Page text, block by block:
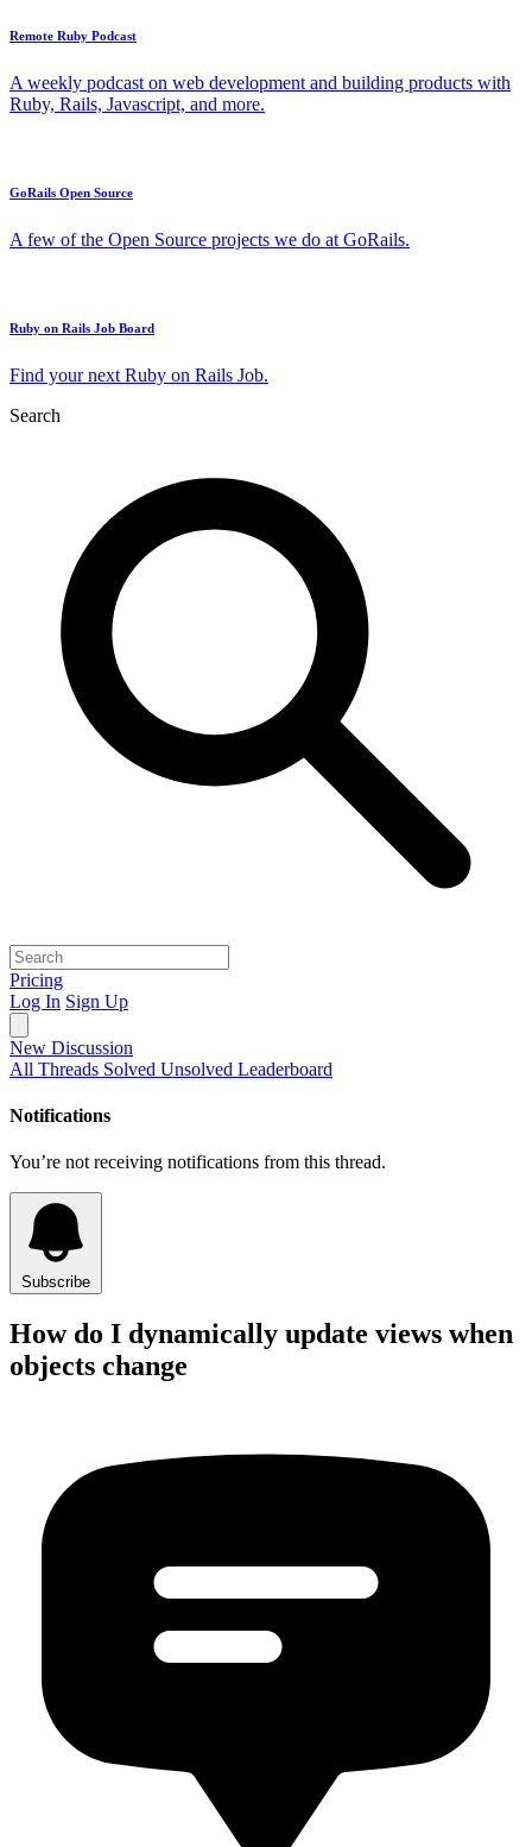
Remote Ruby Podcast
A weekly podcast on web development and building products with
Ruby, Rails, Javascript, and more.
GoRails Open Source
A few of the Open Source projects we do at GoRails.
Ruby on Rails Job Board
Find your next Ruby on Rails Job.
Search
Pricing
Log In Sign Up
New Discussion
All Threads Solved Unsolved Leaderboard
Notifications
You’re not receiving notifications from this thread.
Subscribe
How do I dynamically update views when
objects change